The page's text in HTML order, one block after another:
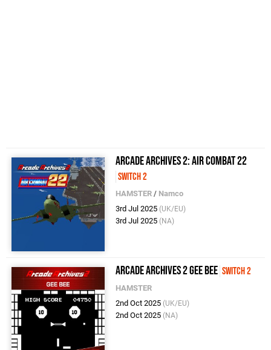
Arcade Archives 2: Air Combat 22
Switch 2
HAMSTER / Namco
3rd Jul 2025 (UK/EU)
3rd Jul 2025 (NA)
Arcade Archives 2 GEE BEE Switch 2
HAMSTER
2nd Oct 2025 (UK/EU)
2nd Oct 2025 (NA)